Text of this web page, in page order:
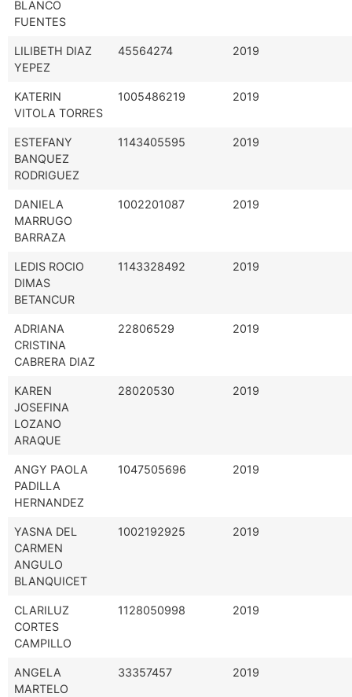
BLANCO
FUENTES
LILIBETH DIAZ
YEPEZ
45564274 2019
KATERIN
VITOLA TORRES
1005486219 2019
ESTEFANY
BANQUEZ
RODRIGUEZ
1143405595 2019
DANIELA
MARRUGO
BARRAZA
1002201087 2019
LEDIS ROCIO
DIMAS
BETANCUR
1143328492 2019
ADRIANA
CRISTINA
CABRERA DIAZ
22806529 2019
KAREN
JOSEFINA
LOZANO
ARAQUE
28020530 2019
ANGY PAOLA
PADILLA
HERNANDEZ
1047505696 2019
YASNA DEL
CARMEN
ANGULO
BLANQUICET
1002192925 2019
CLARILUZ
CORTES
CAMPILLO
1128050998 2019
ANGELA
MARTELO
33357457 2019